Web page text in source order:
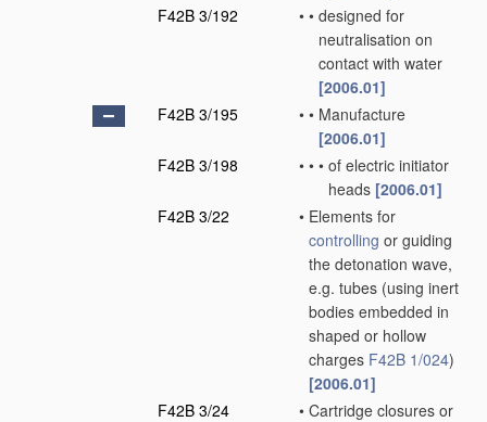
F42B 3/192
• • designed for
neutralisation on
contact with water
[2006.01]
F42B 3/195
• • Manufacture
[2006.01]
F42B 3/198
• • • of electric initiator
heads [2006.01]
F42B 3/22
• Elements for
controlling or guiding
the detonation wave,
e.g. tubes (using inert
bodies embedded in
shaped or hollow
charges F42B 1/024)
[2006.01]
F42B 3/24
• Cartridge closures or